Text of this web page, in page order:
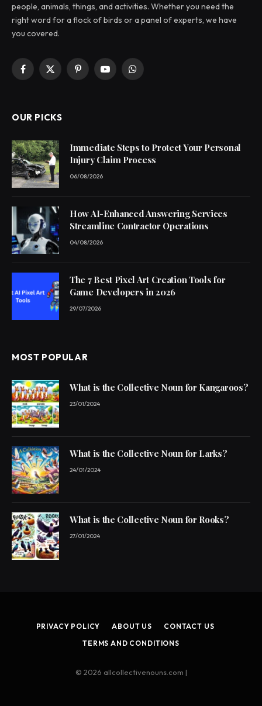
people, animals, things, and activities. Whether you need the
right word for a flock of birds or a panel of experts, we have
you covered.
Facebook
X
PinterestYouTubeWhatsApp
OUR PICKS
Immediate Steps to Protect Your Personal
Injury Claim Process
06/08/2026
How AI-Enhanced Answering Services
Streamline Contractor Operations
04/08/2026
The 7 Best Pixel Art Creation Tools for
Game Developers in 2026
29/07/2026
MOST POPULAR
What is the Collective Noun for Kangaroos?
23/01/2024
What is the Collective Noun for Larks?
24/01/2024
What is the Collective Noun for Rooks?
27/01/2024
PRIVACY POLICY ABOUT US
CONTACT US
TERMS AND CONDITIONS
© 2026 allcollectivenouns.com |